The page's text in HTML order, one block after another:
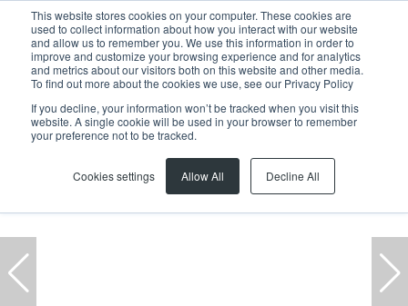
This website stores cookies on your computer. These cookies are
used to collect information about how you interact with our website
and allow us to remember you. We use this information in order to
improve and customize your browsing experience and for analytics
and metrics about our visitors both on this website and other media.
To find out more about the cookies we use, see our Privacy Policy
If you decline, your information won’t be tracked when you visit this
website. A single cookie will be used in your browser to remember
your preference not to be tracked.
Cookies settings Allow All Decline All
Home ... To Let Milnerton Century City Office